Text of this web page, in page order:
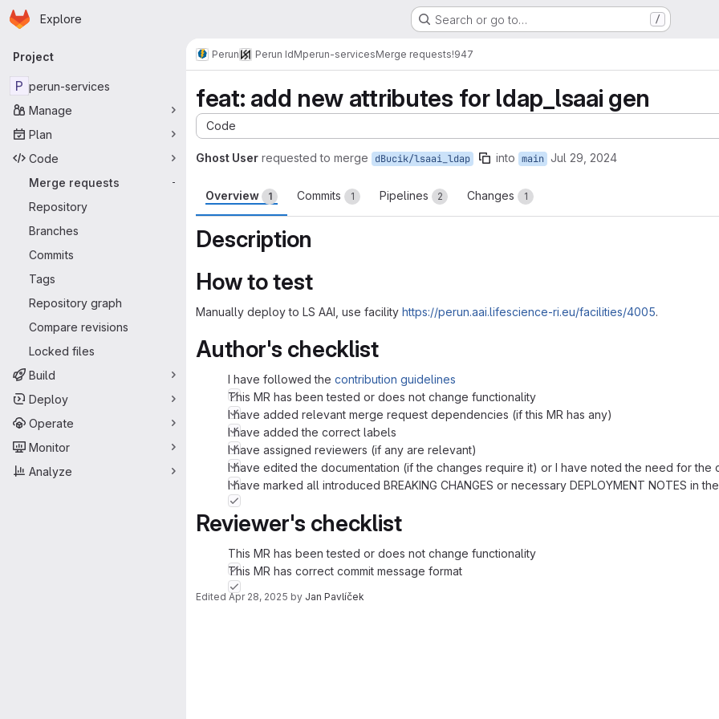
Skip to main content
Homepage
Explore Search or go to… /
Primary navigation
Project
P perun-services
Manage
Plan
Code
Merge requests
-
Repository
Branches
Commits
Tags
Repository graph
Compare revisions
Locked files
Build
Deploy
Operate
Monitor
Analyze
Perun Perun IdMperun-servicesMerge requests!947
feat: add new attributes for ldap_lsaai gen
Code
Ghost User requested to merge dBucik/lsaai_ldap into main Jul 29, 2024
Overview 1 Commits 1 Pipelines 2 Changes 1
Description
How to test
Manually deploy to LS AAI, use facility https://perun.aai.lifescience-ri.eu/facilities/4005.
Author's checklist
I have followed the contribution guidelines
This MR has been tested or does not change functionality
I have added relevant merge request dependencies (if this MR has any)
I have added the correct labels
I have assigned reviewers (if any are relevant)
I have edited the documentation (if the changes require it) or I have noted the need for the
I have marked all introduced BREAKING CHANGES or necessary DEPLOYMENT NOTES in
Reviewer's checklist
This MR has been tested or does not change functionality
This MR has correct commit message format
Edited Apr 28, 2025 by Jan Pavlíček